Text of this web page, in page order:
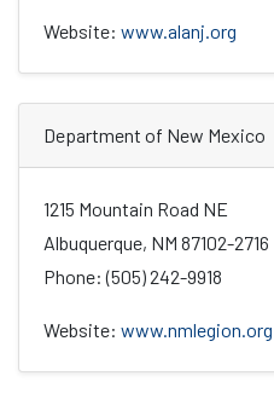
Website: www.alanj.org
Department of New Mexico
1215 Mountain Road NE
Albuquerque, NM 87102-2716
Phone: (505) 242-9918
Website: www.nmlegion.org